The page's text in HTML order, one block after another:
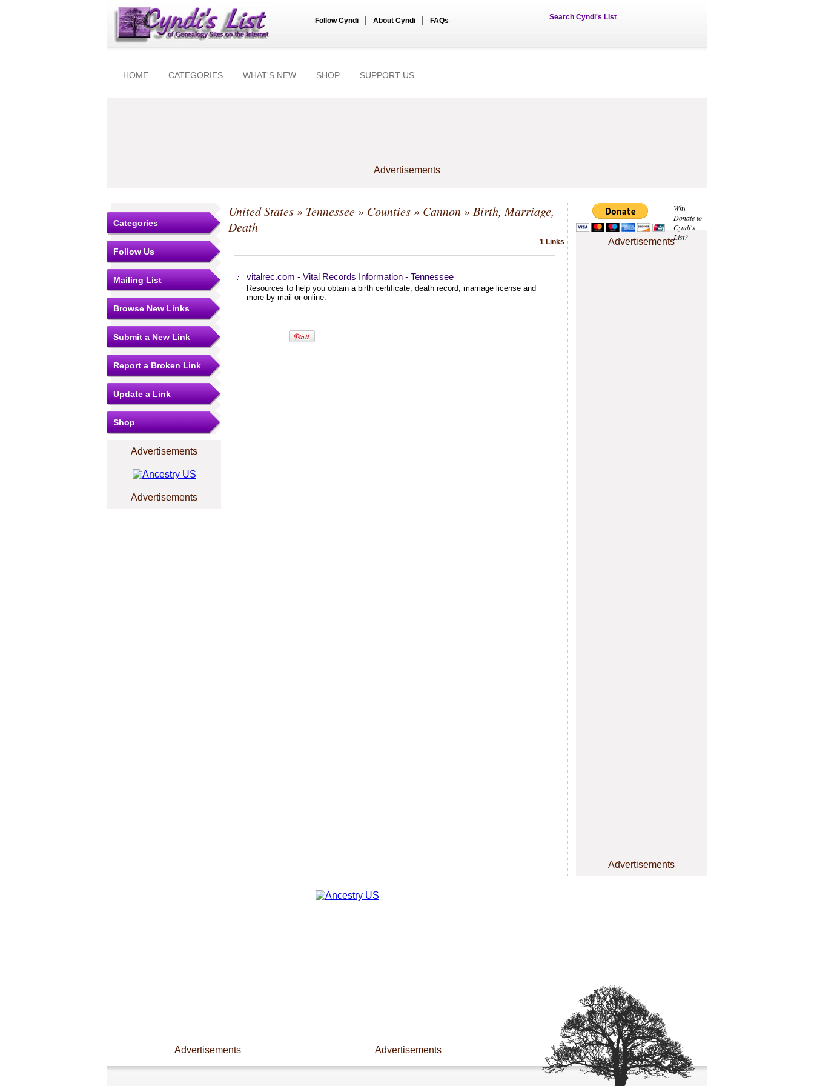
Follow Cyndi About Cyndi FAQs Search Cyndi's List
HOME CATEGORIES WHAT'S NEW SHOP SUPPORT US
Advertisements
Why
Donate to
Cyndi's
List?
Advertisements
Advertisements
Categories
Follow Us
Mailing List
Browse New Links
Submit a New Link
Report a Broken Link
Update a Link
Shop
Advertisements
Advertisements
United States» Tennessee» Counties» Cannon» Birth, Marriage,
Death
1 Links
vitalrec.com - Vital Records Information - Tennessee
Resources to help you obtain a birth certificate, death record, marriage license and
more by mail or online.
Advertisements Advertisements